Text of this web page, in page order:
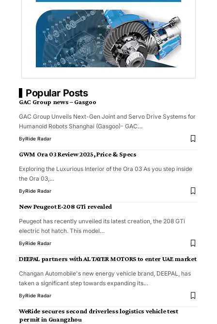
Popular Posts
GAC Group news – Gasgoo
GAC Group Unveils Next-Gen Joint and Servo Drive Systems for
Humanoid Robots Shanghai (Gasgoo)- GAC…
ByRide Radar
GWM Ora 03 Review 2025, Price & Specs
Exploring the Luxurious Interior of the Ora 03 As you step inside
the Ora 03,…
ByRide Radar
New Peugeot E-208 GTi revealed
Peugeot has recently unveiled its latest creation, the 208 GTi
electric hot hatch. This model…
ByRide Radar
DEEPAL partners with AL TAYER MOTORS to enter UAE market
Changan Automobile's new energy vehicle brand, DEEPAL, has
taken a significant step towards expanding its…
ByRide Radar
WeRide secures second driverless logistics vehicle test
permit in Guangzhou